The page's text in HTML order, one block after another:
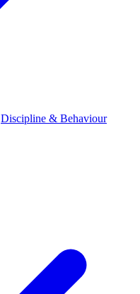
Discipline & Behaviour